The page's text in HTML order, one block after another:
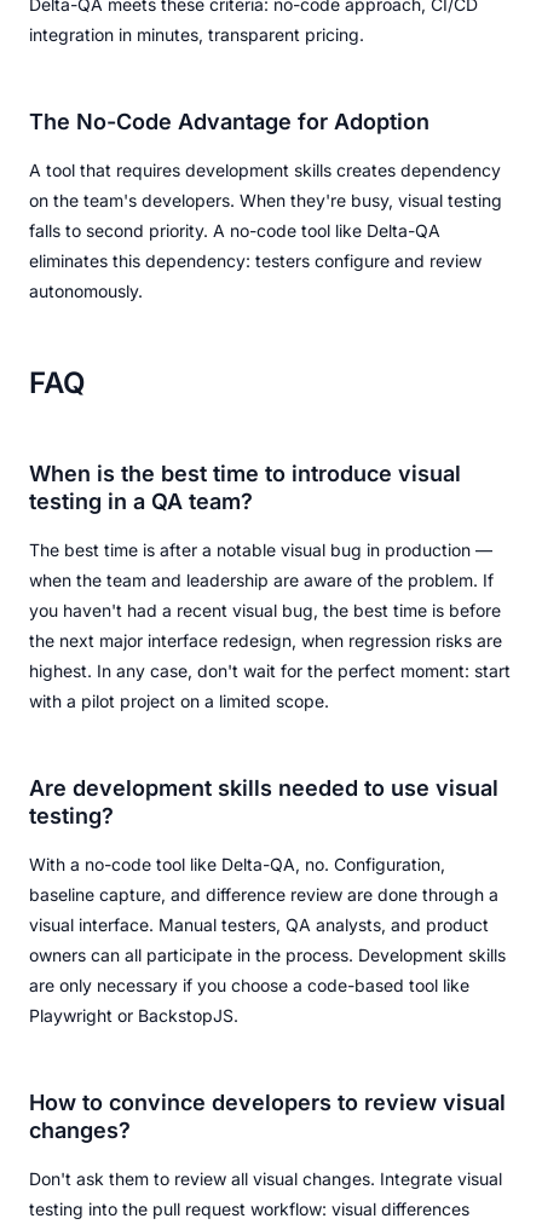
integration in minutes, transparent pricing.
The No-Code Advantage for Adoption
A tool that requires development skills creates dependency
on the team's developers. When they're busy, visual testing
falls to second priority. A no-code tool like Delta-QA
eliminates this dependency: testers configure and review
autonomously.
FAQ
When is the best time to introduce visual
testing in a QA team?
The best time is after a notable visual bug in production —
when the team and leadership are aware of the problem. If
you haven't had a recent visual bug, the best time is before
the next major interface redesign, when regression risks are
highest. In any case, don't wait for the perfect moment: start
with a pilot project on a limited scope.
Are development skills needed to use visual
testing?
With a no-code tool like Delta-QA, no. Configuration,
baseline capture, and difference review are done through a
visual interface. Manual testers, QA analysts, and product
owners can all participate in the process. Development skills
are only necessary if you choose a code-based tool like
Playwright or BackstopJS.
How to convince developers to review visual
changes?
Don't ask them to review all visual changes. Integrate visual
testing into the pull request workflow: visual differences